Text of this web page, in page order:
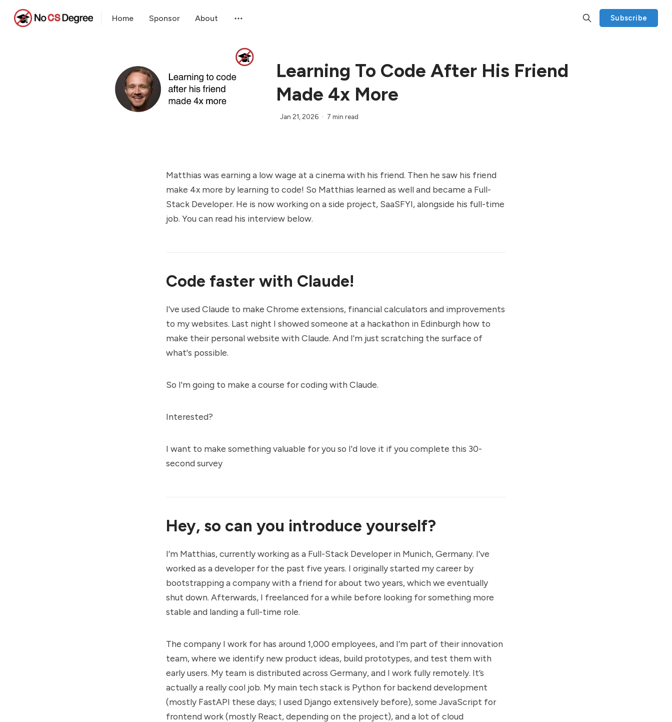
Home Sponsor About Subscribe
Learning To Code After His Friend
Made 4x More
Jan 21, 2026 7 min read
Matthias was earning a low wage at a cinema with his friend. Then he saw his friend
make 4x more by learning to code! So Matthias learned as well and became a Full-
Stack Developer. He is now working on a side project, SaaSFYI, alongside his full-time
job. You can read his interview below.
Code faster with Claude!
I've used Claude to make Chrome extensions, financial calculators and improvements
to my websites. Last night I showed someone at a hackathon in Edinburgh how to
make their personal website with Claude. And I'm just scratching the surface of
what's possible.
So I'm going to make a course for coding with Claude.
Interested?
I want to make something valuable for you so I'd love it if you complete this 30-
second survey
Hey, so can you introduce yourself?
I’m Matthias, currently working as a Full-Stack Developer in Munich, Germany. I’ve
worked as a developer for the past five years. I originally started my career by
bootstrapping a company with a friend for about two years, which we eventually
shut down. Afterwards, I freelanced for a while before looking for something more
stable and landing a full-time role.
The company I work for has around 1,000 employees, and I’m part of their innovation
team, where we identify new product ideas, build prototypes, and test them with
early users. My team is distributed across Germany, and I work fully remotely. It’s
actually a really cool job. My main tech stack is Python for backend development
(mostly FastAPI these days; I used Django extensively before), some JavaScript for
frontend work (mostly React, depending on the project), and a lot of cloud